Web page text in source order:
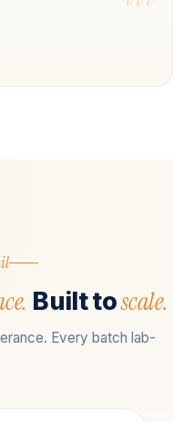
Built toscale.
Every batch lab-